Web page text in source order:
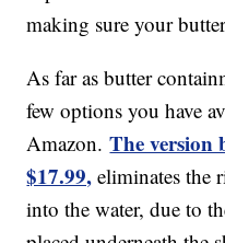
making sure your
As far as butter
few options you have
Amazon.The version
$17.99, eliminates the
into the water, due to